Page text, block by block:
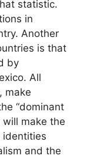
statistic.
in
Another
is that
by
All
make
“dominant
will make the
identities
and the